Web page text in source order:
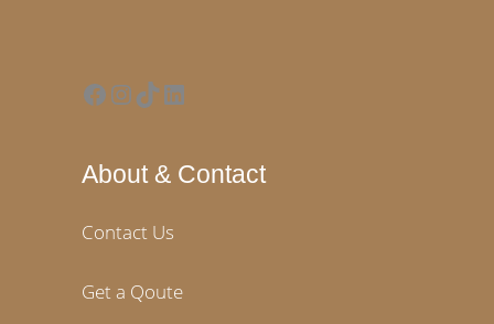
Facebook
Instagram
TikTokLinkedIn
About & Contact
Contact Us
Get a Qoute